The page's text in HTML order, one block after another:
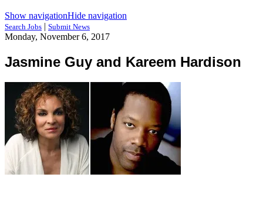
Show navigationHide navigation
Search Jobs | Submit News
Monday, November 6, 2017
Jasmine Guy and Kareem Hardison